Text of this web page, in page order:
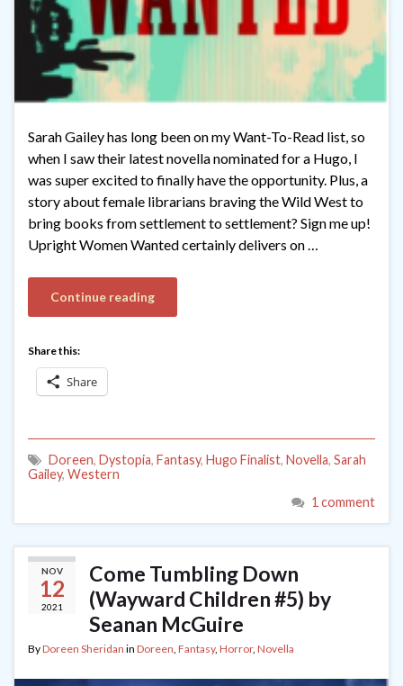
Sarah Gailey has long been on my Want-To-Read list, so
when I saw their latest novella nominated for a Hugo, I
was super excited to finally have the opportunity. Plus, a
story about female librarians braving the Wild West to
bring books from settlement to settlement? Sign me up!
Upright Women Wanted certainly delivers on …
Continue reading
Share this:
Share
Doreen, Dystopia, Fantasy, Hugo Finalist, Novella, Sarah
Gailey, Western
1 comment
NOV
12
2021
Come Tumbling Down
(Wayward Children #5) by
Seanan McGuire
ByDoreen Sheridan in Doreen Fantasy, Horror, Novella